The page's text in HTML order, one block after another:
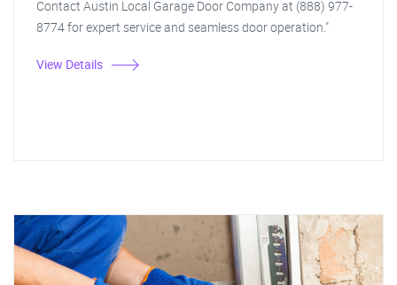
Contact Austin Local Garage Door Company at (888) 977-
8774 for expert service and seamless door operation."
View Details